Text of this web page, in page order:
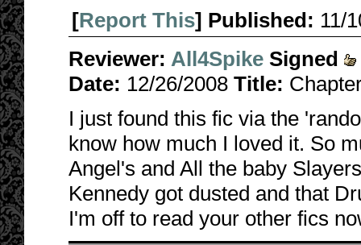
[Report This] Published: 11/
Reviewer: All4Spike Signed
Date: 12/26/2008 Title:
I just found this fic via the
know how much I loved it. So
Angel's and All the baby
Kennedy got dusted and that
I'm off to read your other fics